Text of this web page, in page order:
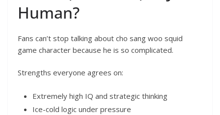
Human?
Fans can’t stop talking about cho sang woo squid
game character because he is so complicated.
Strengths everyone agrees on:
Extremely high IQ and strategic thinking
Ice-cold logic under pressure